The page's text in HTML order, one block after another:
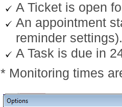
A Ticket is open
An appointment
reminder settings).
A Task is due in
* Monitoring times